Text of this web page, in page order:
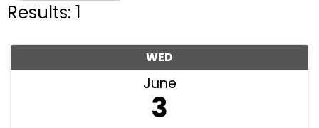
Results: 1
WED
June
3